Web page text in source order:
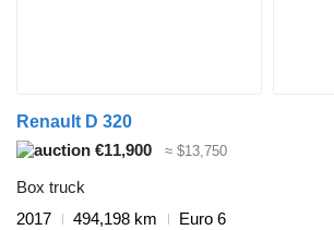
Renault D 320
€11,900
≈ $13,750
Box truck
2017
494,198 km
Euro 6